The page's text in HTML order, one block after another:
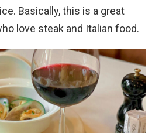
Basically, this is a great
love steak and Italian food.